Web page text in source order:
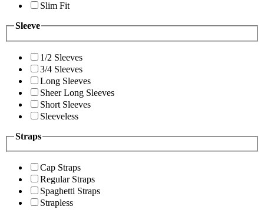
Slim Fit
Sleeve
1/2 Sleeves
3/4 Sleeves
Long Sleeves
Sheer Long Sleeves
Short Sleeves
Sleeveless
Straps
Cap Straps
Regular Straps
Spaghetti Straps
Strapless